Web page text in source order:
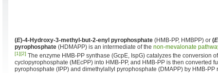
(E)-4-Hydroxy-3-methyl-but-2-enyl pyrophosphate (HMB-PP, HMBPP) or (E
pyrophosphate (HDMAPP) is an intermediate of the non-mevalonate
[1][2] The enzyme HMB-PP synthase (GcpE, IspG) catalyzes the conversion
cyclopyrophosphate (MEcPP) into HMB-PP, and HMB-PP is then converted
pyrophosphate (IPP) and dimethylallyl pyrophosphate (DMAPP) by HMB-PP